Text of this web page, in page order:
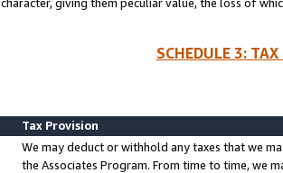
character, giving them peculiar value, the loss of
SCHEDULE 3:
Tax Provision
We may deduct or withhold any taxes that we
the Associates Program. From time to time, we